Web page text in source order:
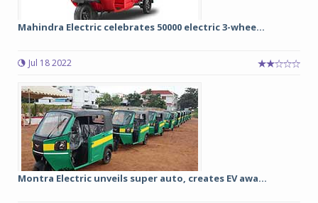
Mahindra Electric celebrates 50000 electric 3-whee...
Jul 18 2022
Montra Electric unveils super auto, creates EV awa...